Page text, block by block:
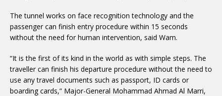
The tunnel works on face recognition technology and the
passenger can finish entry procedure within 15 seconds
without the need for human intervention, said Wam.
“It is the first of its kind in the world as with simple steps. The
traveller can finish his departure procedure without the need to
use any travel documents such as passport, ID cards or
boarding cards,” Major-General Mohammad Ahmad Al Marri,